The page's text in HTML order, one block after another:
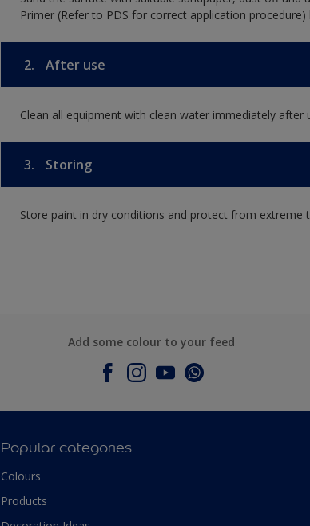
Primer (Refer to PDS for correct application
2. After use
Clean all equipment with clean water immediately after
3. Storing
Store paint in dry conditions and protect from extreme
Add some colour to your feed
Popular categories
Colours
Products